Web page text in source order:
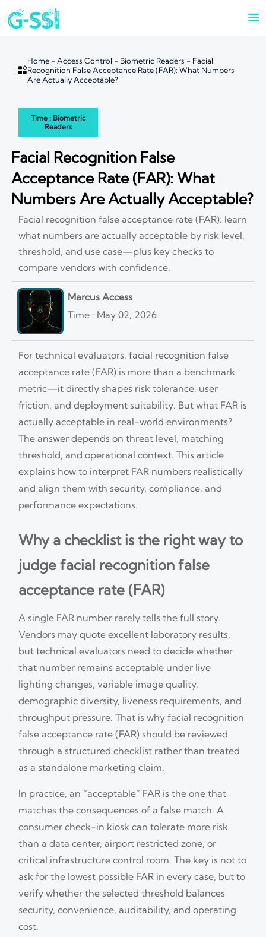


Home -Access Control - Biometric Readers - Facial
Recognition False Acceptance Rate (FAR): What Numbers
Are Actually Acceptable?
Time : Biometric
Readers
Facial Recognition False
Acceptance Rate (FAR): What
Numbers Are Actually Acceptable?
Facial recognition false acceptance rate (FAR): learn
what numbers are actually acceptable by risk level,
threshold, and use case—plus key checks to
compare vendors with confidence.
Marcus Access
Time : May 02, 2026
For technical evaluators, facial recognition false
acceptance rate (FAR) is more than a benchmark
metric—it directly shapes risk tolerance, user
friction, and deployment suitability. But what FAR is
actually acceptable in real-world environments?
The answer depends on threat level, matching
threshold, and operational context. This article
explains how to interpret FAR numbers realistically
and align them with security, compliance, and
performance expectations.
Why a checklist is the right way to
judge facial recognition false
acceptance rate (FAR)
A single FAR number rarely tells the full story.
Vendors may quote excellent laboratory results,
but technical evaluators need to decide whether
that number remains acceptable under live
lighting changes, variable image quality,
demographic diversity, liveness requirements, and
throughput pressure. That is why facial recognition
false acceptance rate (FAR) should be reviewed
through a structured checklist rather than treated
as a standalone marketing claim.
In practice, an “acceptable” FAR is the one that
matches the consequences of a false match. A
consumer check-in kiosk can tolerate more risk
than a data center, airport restricted zone, or
critical infrastructure control room. The key is not to
ask for the lowest possible FAR in every case, but to
verify whether the selected threshold balances
security, convenience, auditability, and operating
cost.